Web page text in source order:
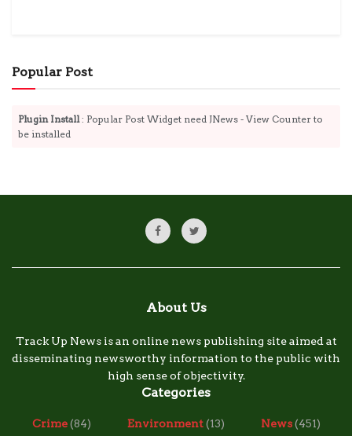
Popular Post
Plugin Install: Popular Post Widget need JNews - View Counter to
be installed
About Us
Track Up News is an online news publishing site aimed at
disseminating newsworthy information to the public with
high sense of objectivity.
Categories
Crime(84) Environment(13) News(451)